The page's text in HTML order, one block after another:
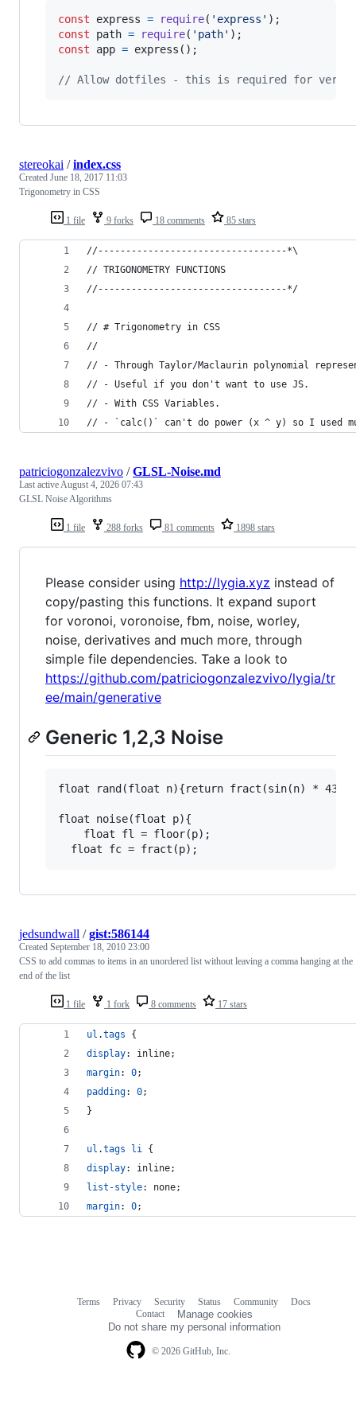
const express = require( 'express' ) ;
const
path = require( 'path' ) ;
const
app = express ( ) ;
// Allow dotfiles - this is required for
1 file 9 forks 18 comments 85 stars
stereokai /index.css
Created June 18, 2017 11:03
Trigonometry in CSS
//----------------------------------*\
// TRIGONOMETRY FUNCTIONS
//----------------------------------*/
// # Trigonometry in CSS
//
// - Through Taylor/Maclaurin polynomial
// - Useful if you don't want to use JS.
// - With CSS Variables.
// - `calc()` can't do power (x ^ y) so I used
1 file 288 forks 81 comments 1898 stars
patriciogonzalezvivo /GLSL-Noise.md
Last activeAugust 4, 2026 07:43
GLSL Noise Algorithms
Please consider using http://lygia.xyz instead of
copy/pasting this functions. It expand suport
for voronoi, voronoise, fbm, noise, worley,
noise, derivatives and much more, through
simple file dependencies. Take a look to
https://github.com/patriciogonzalezvivo/lygia/tr
ee/main/generative
Generic 1,2,3 Noise
float rand(float n){return fract(sin(n) *
float noise(float p){
1 file 1 fork 8 comments 17 stars
jedsundwall /gist:586144
Created September 18, 2010 23:00
CSS to add commas to items in an unordered list without leaving a comma hanging at the
end of the list
ul .tags {
display:
inline;
margin: 0;
padding: 0;
}
ul .tags li {
display:
inline;
list-style:
none;
margin: 0;
© 2026 GitHub, Inc.
Terms Privacy Security Status Community
Docs
Contact
Manage cookies
Do not share my personal information